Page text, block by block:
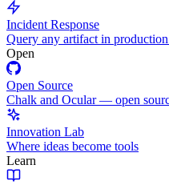
Incident Response
Query any artifact in
Open
Open Source
Chalk and Ocular — open
Innovation Lab
Where ideas become tools
Learn